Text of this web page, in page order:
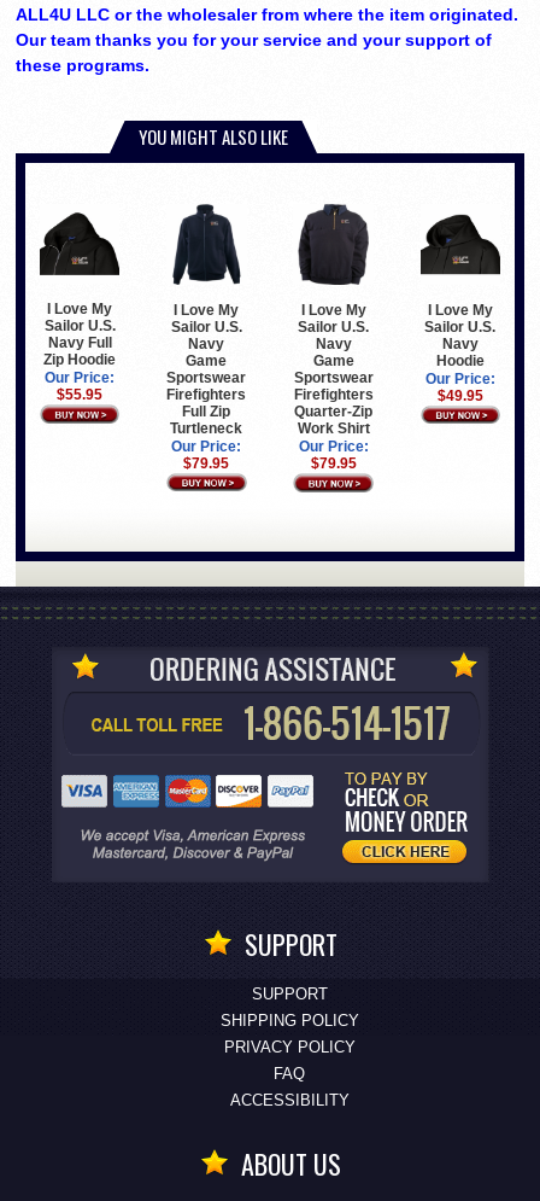
ALL4U LLC or the wholesaler from where the item originated.
Our team thanks you for your service and your support of
these programs.
YOU MIGHT ALSO LIKE
I Love My
Sailor U.S.
Navy Full
Zip Hoodie
Our Price:
$55.95
I Love My
Sailor U.S.
Navy
Game
Sportswear
Firefighters
Full Zip
Turtleneck
Our Price:
$79.95
I Love My
Sailor U.S.
Navy
Game
Sportswear
Firefighters
Quarter-Zip
Work Shirt
Our Price:
$79.95
I Love My
Sailor U.S.
Navy
Hoodie
Our Price:
$49.95
SUPPORT
SUPPORT
SHIPPING POLICY
PRIVACY POLICY
FAQ
ACCESSIBILITY
ABOUT US